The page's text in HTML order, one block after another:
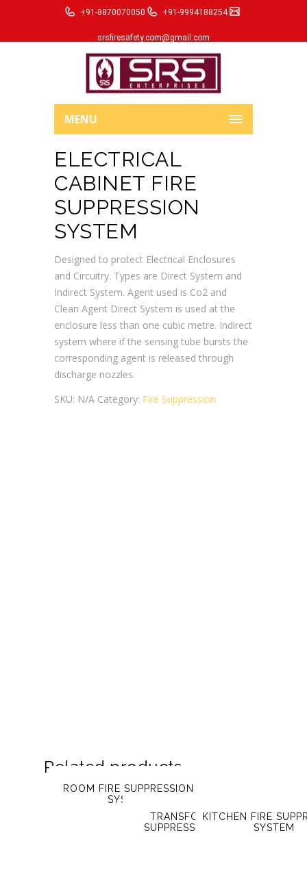
+91-8870070050 +91-9994188254
srsfiresafety.com@gmail.com
MENU
ELECTRICAL
CABINET FIRE
SUPPRESSION
SYSTEM
Designed to protect Electrical Enclosures
and Circuitry. Types are Direct System and
Indirect System. Agent used is Co2 and
Clean Agent Direct System is used at the
enclosure less than one cubic metre. Indirect
system where if the sensing tube bursts the
corresponding agent is released through
discharge nozzles.
SKU: N/A Category: Fire Suppression
Related products
ROOM FIRE SUPPRESSION
SYSTEM
TRANSFORMER FIRE
SUPPRESSION SYSTEM
KITCHEN FIRE
SYSTEM